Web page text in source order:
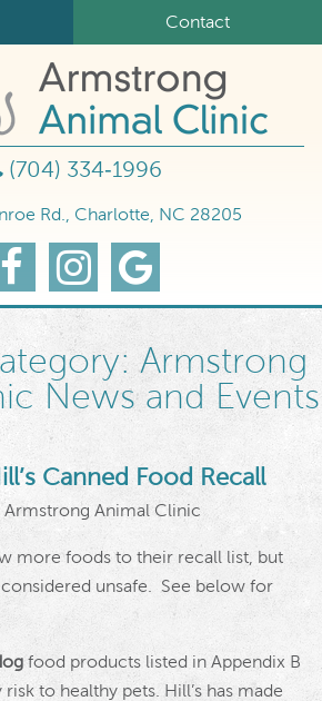
Contact
Clinic
(704) 334‑1996
Rd., Charlotte, NC 28205
us
on
Facebook
Follow
us
on
Instagram
Us
on
Google
Armstrong
News and Events
Canned Food Recall
Armstrong Animal Clinic
more foods to their recall list, but
unsafe. See below for
food products listed in Appendix B
to healthy pets. Hill’s has made